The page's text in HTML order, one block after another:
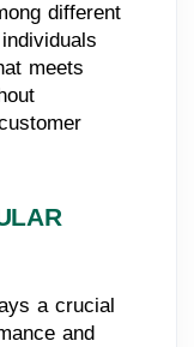
different
meets
a crucial
and